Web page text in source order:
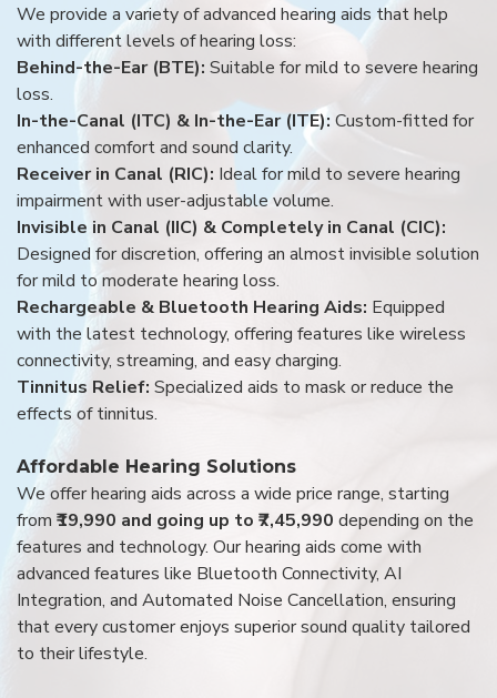
We provide a variety of advanced hearing aids that help
with different levels of hearing loss:
Behind-the-Ear (BTE): Suitable for mild to severe hearing
loss.
In-the-Canal (ITC) & In-the-Ear (ITE): Custom-fitted for
enhanced comfort and sound clarity.
Receiver in Canal (RIC): Ideal for mild to severe hearing
impairment with user-adjustable volume.
Invisible in Canal (IIC) & Completely in Canal (CIC):
Designed for discretion, offering an almost invisible solution
for mild to moderate hearing loss.
Rechargeable & Bluetooth Hearing Aids: Equipped
with the latest technology, offering features like wireless
connectivity, streaming, and easy charging.
Tinnitus Relief: Specialized aids to mask or reduce the
effects of tinnitus.
Affordable Hearing Solutions
We offer hearing aids across a wide price range, starting
from ₹19,990 and going up to ₹7,45,990 depending on the
features and technology. Our hearing aids come with
advanced features like Bluetooth Connectivity, AI
Integration, and Automated Noise Cancellation, ensuring
that every customer enjoys superior sound quality tailored
to their lifestyle.